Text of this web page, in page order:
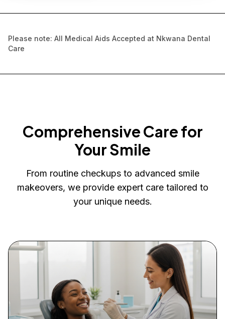
Please note: All Medical Aids Accepted at Nkwana Dental
Care
Comprehensive Care for
Your Smile
From routine checkups to advanced smile
makeovers, we provide expert care tailored to
your unique needs.